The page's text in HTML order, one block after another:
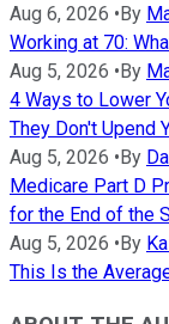
Aug 6, 2026 •By
Working at 70:
Aug 5, 2026 •By
4 Ways to Lower
They Don't Upend
Aug 5, 2026 •By
Medicare Part D
for the End of the
Aug 5, 2026 •By
This Is the